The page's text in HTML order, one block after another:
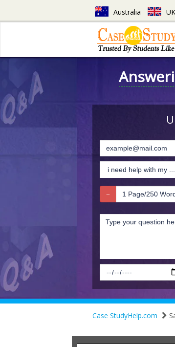
Australia UK
Case StudyHelp.com